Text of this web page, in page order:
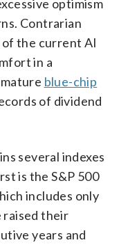
optimism
Contrarian
the current AI
in a
blue-chip
of dividend
several indexes
is the S&P 500
includes only
raised their
years and